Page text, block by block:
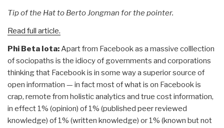
Tip of the Hat to Berto Jongman for the pointer.
Read full article.
Phi Beta Iota:Apart from Facebook as a massive colllection
of sociopaths is the idiocy of governments and corporations
thinking that Facebook is in some way a superior source of
open information — in fact most of what is on Facebook is
crap, remote from holistic analytics and true cost information,
in effect 1% (opinion) of 1% (published peer reviewed
knowledge) of 1% (written knowledge) or 1% (known but not